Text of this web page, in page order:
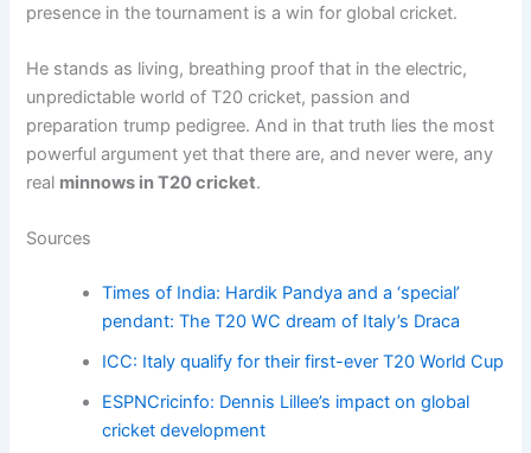
presence in the tournament is a win for global cricket.
He stands as living, breathing proof that in the electric,
unpredictable world of T20 cricket, passion and
preparation trump pedigree. And in that truth lies the most
powerful argument yet that there are, and never were, any
real minnows in T20 cricket.
Sources
Times of India: Hardik Pandya and a ‘special’
pendant: The T20 WC dream of Italy’s Draca
ICC: Italy qualify for their first-ever T20 World Cup
ESPNCricinfo: Dennis Lillee’s impact on global
cricket development